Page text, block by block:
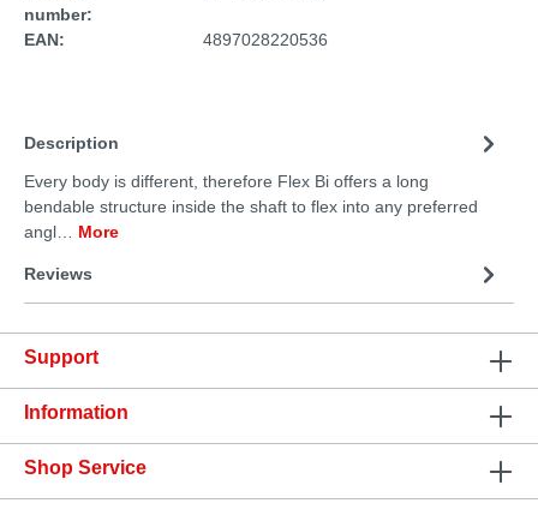
number:
EAN: 4897028220536
Description
Every body is different, therefore Flex Bi offers a long
bendable structure inside the shaft to flex into any preferred
angl… More
Reviews
Support
Information
Shop Service